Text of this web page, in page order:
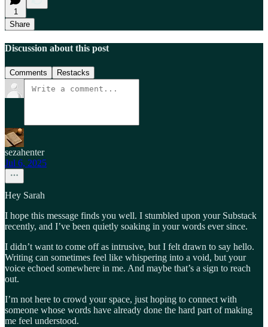
1
Share
Discussion about this post
Comments Restacks
sezahenter
Jul 6, 2025
Hey Sarah
I hope this message finds you well. I stumbled upon your Substack
recently, and I’ve been quietly soaking in your words ever since.
I didn’t want to come off as intrusive, but I felt drawn to say hello.
Writing can sometimes feel like whispering into a void, but your
voice echoed somewhere in me. And maybe that’s a sign to reach
out.
I’m not here to crowd your space, just hoping to connect with
someone whose words have already done the hard part of making
me feel understood.